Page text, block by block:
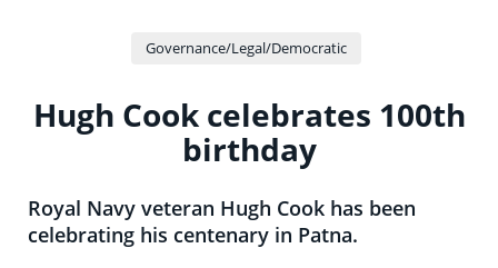
Governance/Legal/Democratic
Hugh Cook celebrates 100th
birthday
Royal Navy veteran Hugh Cook has been
celebrating his centenary in Patna.